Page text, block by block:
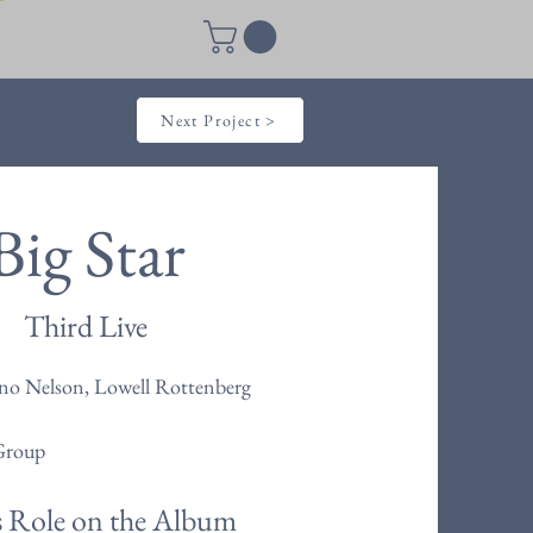
Next Project >
Star
Third Live
Nelson, Lowell Rottenberg
Role on the Album